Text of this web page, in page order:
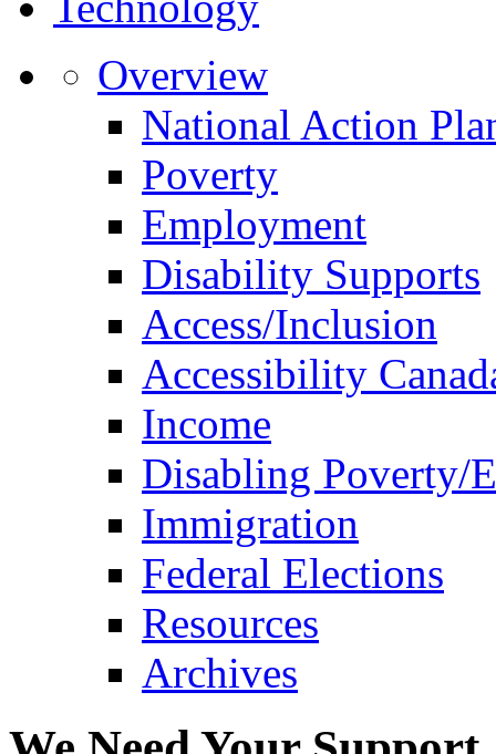
Overview
National Action
Poverty
Employment
Disability Supports
Access/Inclusion
Accessibility
Income
Disabling Poverty/
Immigration
Federal Elections
Resources
Archives